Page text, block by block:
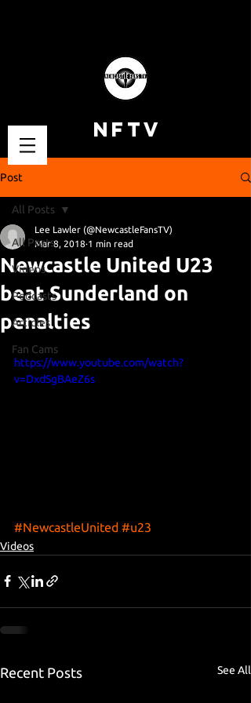
NFTV
Post
All Posts
Videos
Podcasts
Articles
Fan Cams
All Posts
Newcastle United U23
beat Sunderland on
penalties
Lee Lawler (@NewcastleFansTV)
Mar 8, 2018 1 min read
https://www.youtube.com/watch?
v=DxdSgBAeZ6s
#NewcastleUnited #u23
Videos
Recent Posts See All